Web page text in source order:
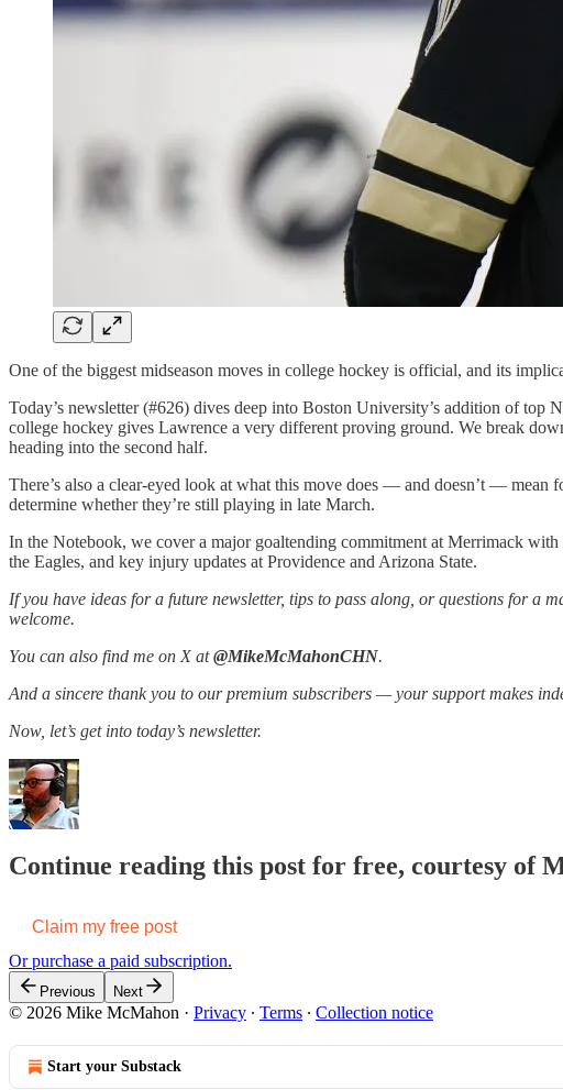
One of the biggest midseason moves in college hockey is official, and its
Today’s newsletter (#626) dives deep into Boston University’s addition of
college hockey gives Lawrence a very different proving ground. We break
heading into the second half.
There’s also a clear-eyed look at what this move does — and doesn’t —
determine whether they’re still playing in late March.
In the Notebook, we cover a major goaltending commitment at Merrimack with
the Eagles, and key injury updates at Providence and Arizona State.
If you have ideas for a future newsletter, tips to pass along, or questions for a
welcome.
You can also find me on X at@MikeMcMahonCHN.
And a sincere thank you to our premium subscribers — your support makes
Now, let’s get into today’s newsletter.
Continue reading this post for free, courtesy of
Claim my free post
Or purchase a paid subscription.
Previous Next
© 2026 Mike McMahon · Privacy ∙ Terms ∙ Collection notice
Start your Substack